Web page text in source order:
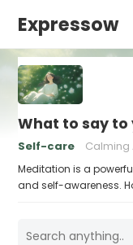
Expressow
What to say
Self-care Calming
Meditation is a
and self-awareness.